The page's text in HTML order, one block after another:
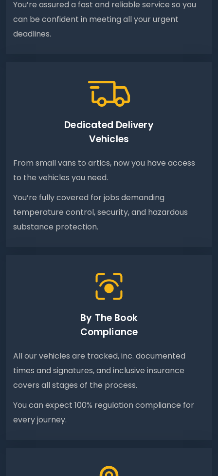
You’re assured a fast and reliable service so you
can be confident in meeting all your urgent
deadlines.
Dedicated Delivery
Vehicles
From small vans to artics, now you have access
to the vehicles you need.
You’re fully covered for jobs demanding
temperature control, security, and hazardous
substance protection.
By The Book
Compliance
All our vehicles are tracked, inc. documented
times and signatures, and inclusive insurance
covers all stages of the process.
You can expect 100% regulation compliance for
every journey.